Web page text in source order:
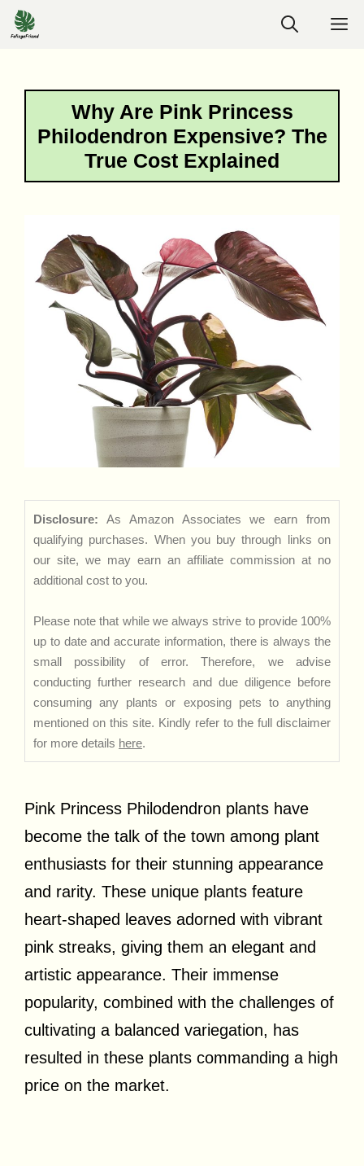
Skip
to
Why Are Pink Princess
Philodendron Expensive? The
True Cost Explained
Disclosure: As Amazon Associates we earn from
qualifying purchases. When you buy through links on
our site, we may earn an affiliate commission at no
additional cost to you.
Please note that while we always strive to provide 100%
up to date and accurate information, there is always the
small possibility of error. Therefore, we advise
conducting further research and due diligence before
consuming any plants or exposing pets to anything
mentioned on this site. Kindly refer to the full disclaimer
for more details here.
Pink Princess Philodendron plants have
become the talk of the town among plant
enthusiasts for their stunning appearance
and rarity. These unique plants feature
heart-shaped leaves adorned with vibrant
pink streaks, giving them an elegant and
artistic appearance. Their immense
popularity, combined with the challenges of
cultivating a balanced variegation, has
resulted in these plants commanding a high
price on the market.